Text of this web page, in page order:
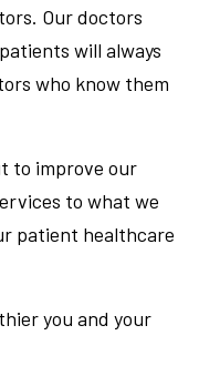
Our doctors
will always
who know them
to improve our
to what we
patient healthcare
you and your